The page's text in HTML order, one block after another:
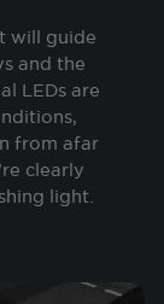
will guide
and the
LEDs are
from afar
clearly
light.